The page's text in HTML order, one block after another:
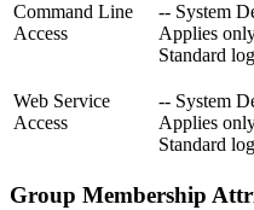
Command Line
Access
-- System
Applies
Standard
Web Service
Access
-- System
Applies
Standard
Group Membership